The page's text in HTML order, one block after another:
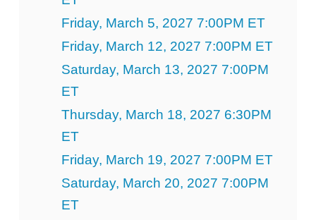
Friday, March 5, 2027 7:00PM ET
Friday, March 12, 2027 7:00PM ET
Saturday, March 13, 2027 7:00PM
ET
Thursday, March 18, 2027 6:30PM
ET
Friday, March 19, 2027 7:00PM ET
Saturday, March 20, 2027 7:00PM
ET